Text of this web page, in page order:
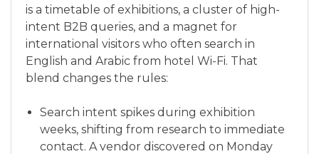
is a timetable of exhibitions, a cluster of high-
intent B2B queries, and a magnet for
international visitors who often search in
English and Arabic from hotel Wi-Fi. That
blend changes the rules:
Search intent spikes during exhibition
weeks, shifting from research to immediate
contact. A vendor discovered on Monday